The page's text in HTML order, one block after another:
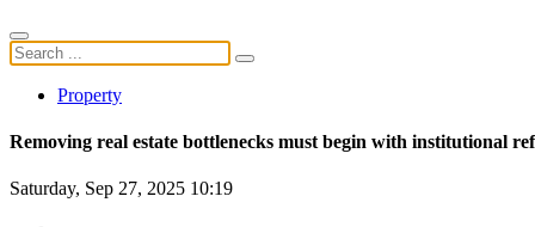
Property
Removing real estate bottlenecks must begin with institutional
Saturday, Sep 27, 2025 10:19